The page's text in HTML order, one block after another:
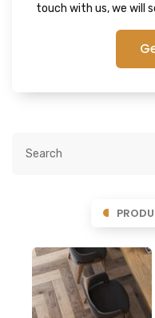
touch with us, we will